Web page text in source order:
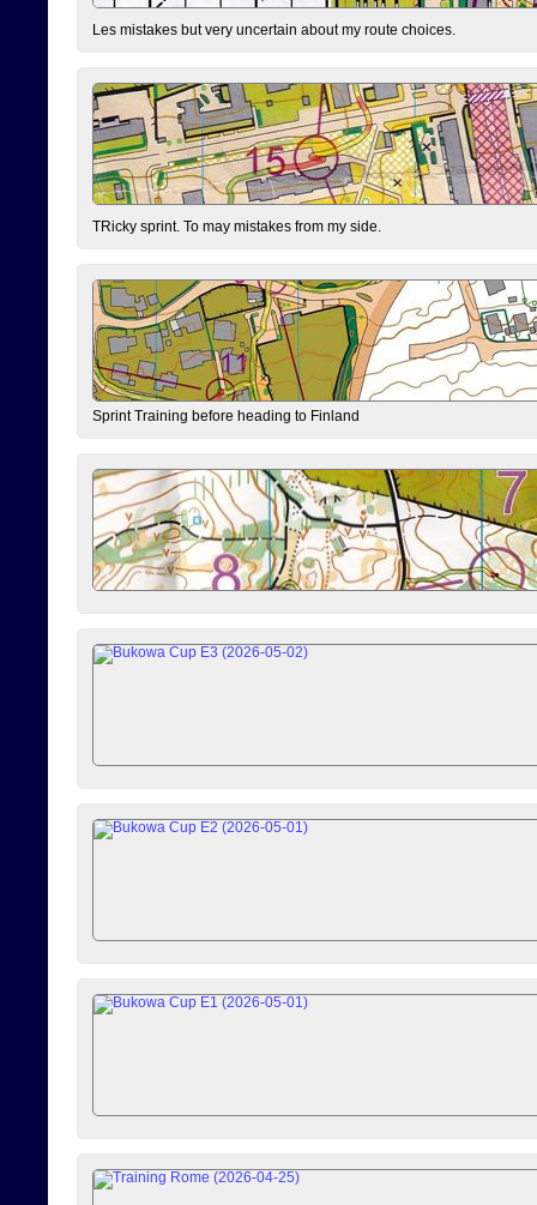
Les mistakes but very uncertain about my route choices.
TRicky sprint. To may mistakes from my side.
Sprint Training before heading to Finland